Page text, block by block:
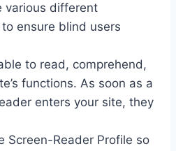
various different
ensure blind users
to read, comprehend,
functions. As soon as a
enters your site, they
Screen-Reader Profile so